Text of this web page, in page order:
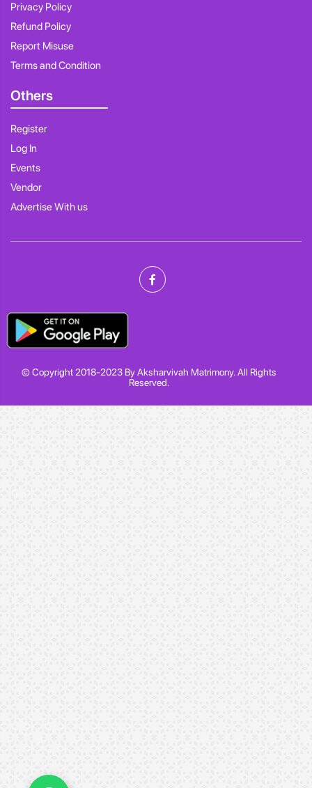
Privacy Policy
Refund Policy
Report Misuse
Terms and Condition
Others
Register
Log In
Events
Vendor
Advertise With us
© Copyright 2018-2023 By Aksharvivah Matrimony. All Rights
Reserved.